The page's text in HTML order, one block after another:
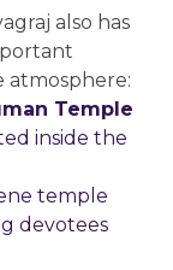
also has
atmosphere:
Temple
inside the
temple
devotees